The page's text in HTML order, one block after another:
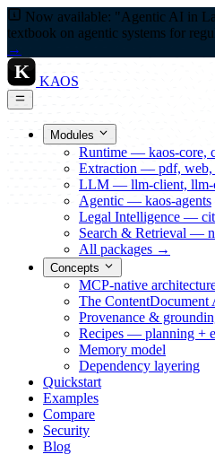
Now available: "Agentic AI in
textbook on agentic systems for
→
K KAOS
Modules
Runtime — kaos-core,
Extraction — pdf, web,
LLM — llm-client, llm-
Agentic — kaos-agents
Legal Intelligence —
Search & Retrieval —
All packages →
Concepts
MCP-native
The ContentDocument
Provenance &
Recipes — planning +
Memory model
Dependency layering
Quickstart
Examples
Compare
Security
Blog